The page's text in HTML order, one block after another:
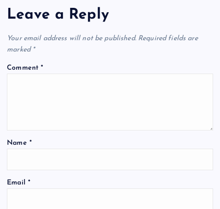
Leave a Reply
Your email address will not be published. Required fields are
marked *
Comment*
Name *
Email *